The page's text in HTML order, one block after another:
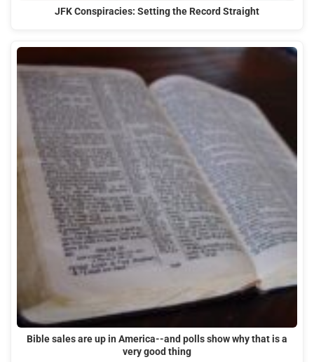
JFK Conspiracies: Setting the Record Straight
Bible sales are up in America--and polls show why that is a
very good thing